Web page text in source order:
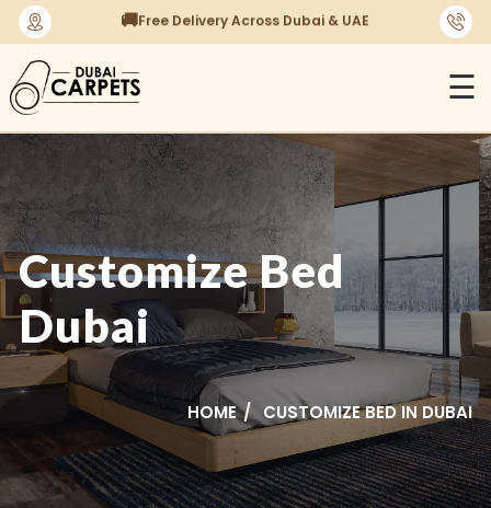
⭐1450+ Satisfied Reviews
☰
Customize Bed
Dubai
HOME CUSTOMIZE BED IN DUBAI